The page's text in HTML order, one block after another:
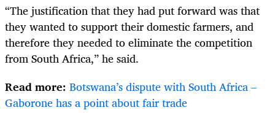
“The justification that they had put forward was that
they wanted to support their domestic farmers, and
therefore they needed to eliminate the competition
from South Africa,” he said.
Read more: Botswana’s dispute with South Africa –
Gaborone has a point about fair trade